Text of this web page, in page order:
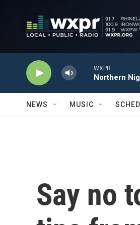
WXPR
Northern
NEWS MUSIC
Say no